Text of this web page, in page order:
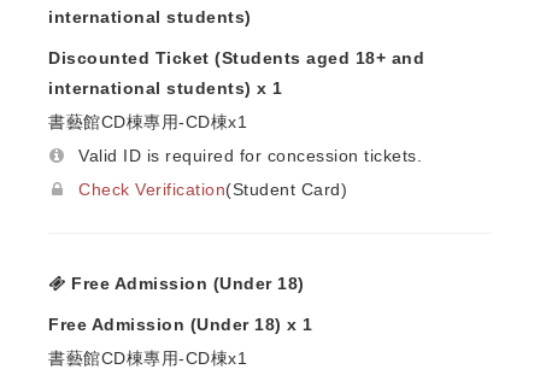
international students)
Discounted Ticket (Students aged 18+ and
international students) x 1
書藝館CD棟專用-CD棟x1
Valid ID is required for concession tickets.
Check Verification(Student Card)
Free Admission (Under 18)
Free Admission (Under 18) x 1
書藝館CD棟專用-CD棟x1